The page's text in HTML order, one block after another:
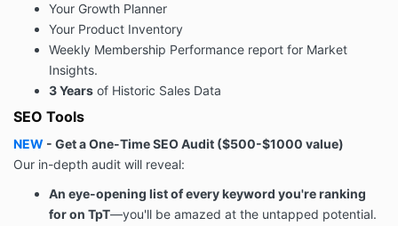
Your Growth Planner
Your Product Inventory
Weekly Membership Performance report for Market
Insights.
3 Years of Historic Sales Data
SEO Tools
NEW - Get a One-Time SEO Audit ($500-$1000 value)
Our in-depth audit will reveal:
An eye-opening list of every keyword you're ranking
for on TpT—you'll be amazed at the untapped potential.